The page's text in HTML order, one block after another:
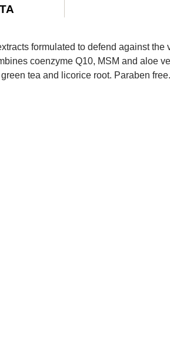
formulated to defend against the
coenzyme Q10, MSM and aloe
tea and licorice root. Paraben free.